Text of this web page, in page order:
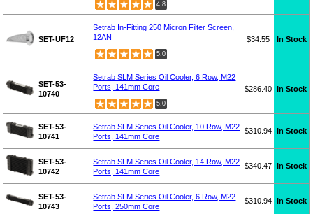
4.8
SET-UF12
Setrab In-Fitting 250 Micron Filter Screen,
12AN
5.0
$34.55 In Stock
SET-53-
10740
Setrab SLM Series Oil Cooler, 6 Row, M22
Ports, 141mm Core
5.0
$286.40 In Stock
SET-53-
10741
Setrab SLM Series Oil Cooler, 10 Row, M22
Ports, 141mm Core
$310.94 In Stock
SET-53-
10742
Setrab SLM Series Oil Cooler, 14 Row, M22
Ports, 141mm Core
$340.47 In Stock
SET-53-
10743
Setrab SLM Series Oil Cooler, 6 Row, M22
Ports, 250mm Core
$310.94 In Stock